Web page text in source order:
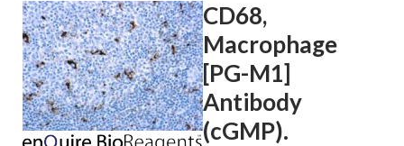
CD68,
Macrophage
[PG-M1]
Antibody
(cGMP).